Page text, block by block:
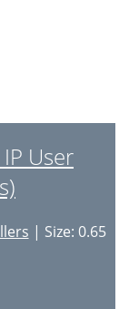
User
| Size: 0.65